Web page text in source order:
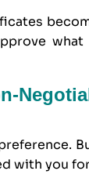
what
with you